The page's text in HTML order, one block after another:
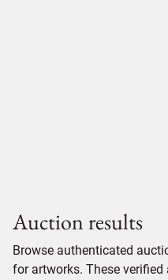
Auction results
Browse authenticated
for artworks. These